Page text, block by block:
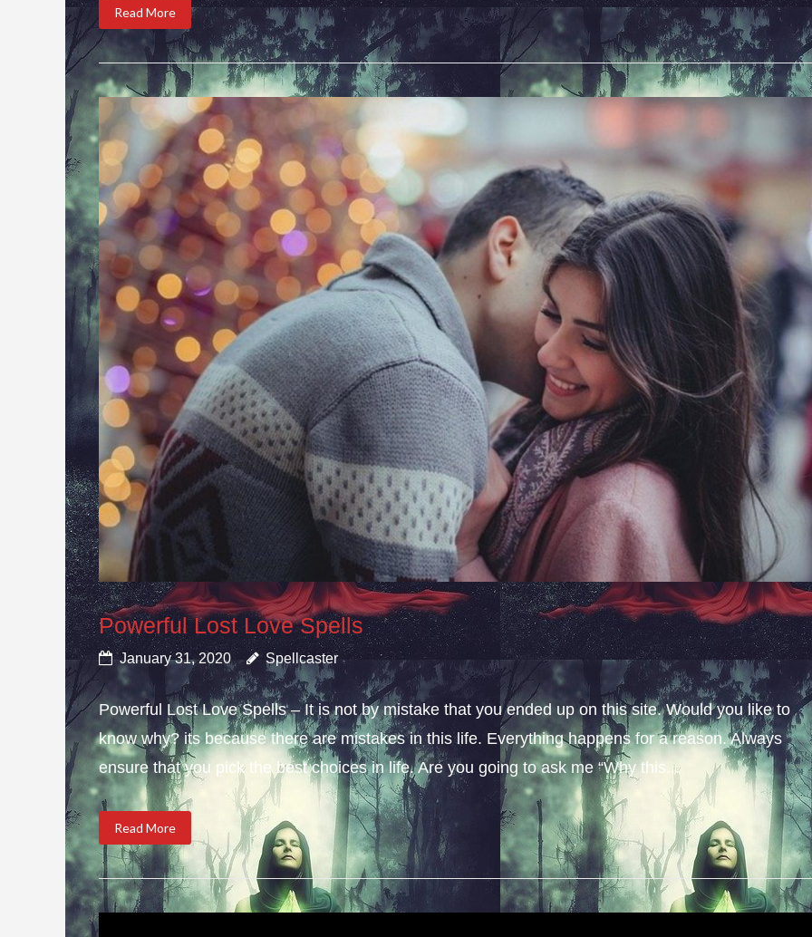
Read More
Powerful Lost Love Spells
January 31, 2020 Spellcaster
Powerful Lost Love Spells – It is not by mistake that you ended up on this site. Would you like to
know why? its because there are mistakes in this life. Everything happens for a reason. Always
ensure that you pick the best choices in life. Are you going to ask me “Why this...
Read More